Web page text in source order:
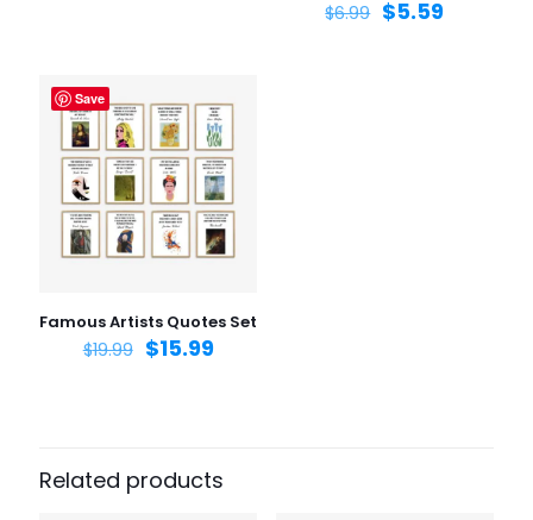
Name*
Email*
Save my name, email, and website in this browser for
$6.99 $5.59
Save
Famous Artists Quotes Set
$19.99 $15.99
Related products